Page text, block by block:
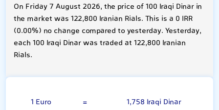
On Friday 7 August 2026, the price of 100 Iraqi Dinar in
the market was 122,800 Iranian Rials. This is a 0 IRR
(0.00%) no change compared to yesterday. Yesterday,
each 100 Iraqi Dinar was traded at 122,800 Iranian
Rials.
1 Euro = 1,758 Iraqi Dinar